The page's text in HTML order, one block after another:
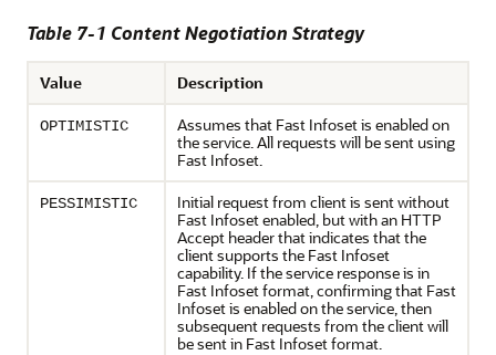
Table 7-1 Content Negotiation Strategy
Value Description
OPTIMISTIC
Assumes that Fast Infoset is enabled on
the service. All requests will be sent using
Fast Infoset.
PESSIMISTIC
Initial request from client is sent without
Fast Infoset enabled, but with an HTTP
Accept header that indicates that the
client supports the Fast Infoset
capability. If the service response is in
Fast Infoset format, confirming that Fast
Infoset is enabled on the service, then
subsequent requests from the client will
be sent in Fast Infoset format.